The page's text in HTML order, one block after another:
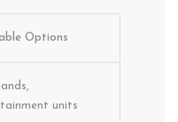
Options
units